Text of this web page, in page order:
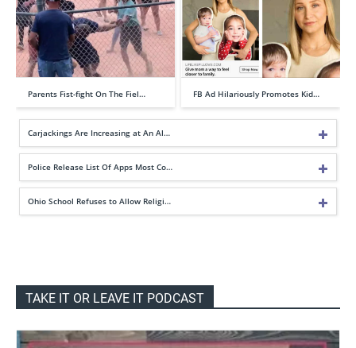
Parents Fist-fight On The Fiel… FB Ad Hilariously Promotes Kid…
Carjackings Are Increasing at An Al…
Police Release List Of Apps Most Co…
Ohio School Refuses to Allow Religi…
TAKE IT OR LEAVE IT PODCAST